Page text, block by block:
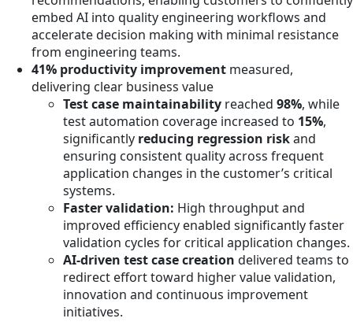
embed AI into quality engineering workflows and
accelerate decision making with minimal resistance
from engineering teams.
41% productivity improvement measured,
delivering clear business value
Test case maintainability reached 98%, while
test automation coverage increased to 15%,
significantly reducing regression riskand
ensuring consistent quality across frequent
application changes in the customer’s critical
systems.
Faster validation: High throughput and
improved efficiency enabled significantly faster
validation cycles for critical application changes.
AI-driven test case creation delivered teams to
redirect effort toward higher value validation,
innovation and continuous improvement
initiatives.